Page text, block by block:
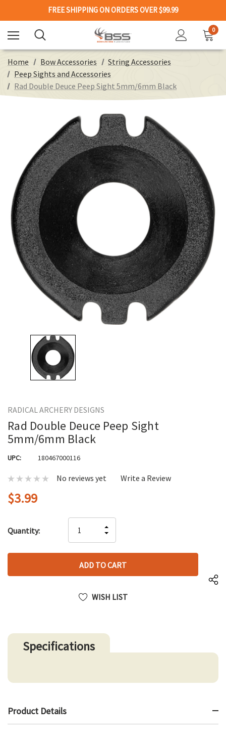
FREE SHIPPING ON ORDERS OVER $99.99
0
Home Bow Accessories
String Accessories
Peep Sights and Accessories
Rad Double Deuce Peep Sight 5mm/6mm Black
RADICAL ARCHERY DESIGNS
Rad Double Deuce Peep Sight
5mm/6mm Black
UPC: 180467000116
No reviews yet Write a Review
$3.99
up!
left
Quantity:
QUANTITY
OF
UNDEFINED
INCREASE
QUANTITY
UNDEFINED
WISH LIST
Specifications
Product Details